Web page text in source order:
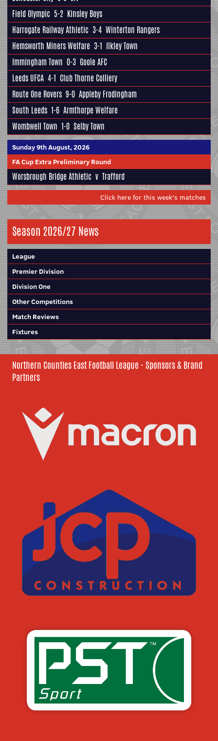
Field Olympic 5-2 Kinsley Boys
Harrogate Railway Athletic 3-4 Winterton Rangers
Hemsworth Miners Welfare 3-1 Ilkley Town
Immingham Town 0-3 Goole AFC
Leeds UFCA 4-1 Club Thorne Colliery
Route One Rovers 9-0 Appleby Frodingham
South Leeds 1-6 Armthorpe Welfare
Wombwell Town 1-0 Selby Town
Sunday 9th August, 2026
FA Cup Extra Preliminary Round
Worsbrough Bridge Athletic v Trafford
Click here for this week's matches
Season 2026/27 News
League
Premier Division
Division One
Other Competitions
Match Reviews
Fixtures
Northern Counties East Football League - Sponsors & Brand
Partners